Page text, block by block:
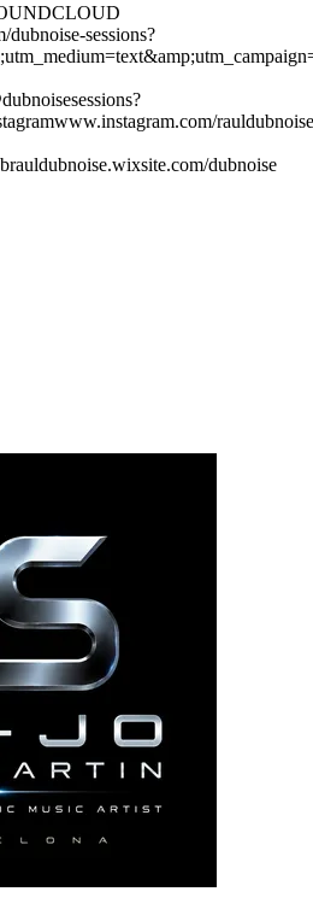
sessions?
dubnoise